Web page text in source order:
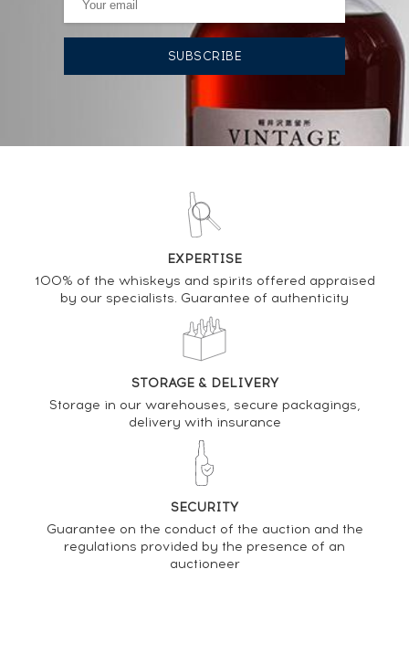
AUCTION HISTORY
09/06/2023 89
89€
DO YOU OWN THIS SPIRIT?
SELL IT HERE
Analysis & performance of
Linkwood 15 years Gordon & MacPhail
PRICE ESTIMATE VARIATION
EXPERTISE
100% of the whiskeys and spirits offered appraised
by our specialists. Guarantee of authenticity
STORAGE & DELIVERY
Storage in our warehouses, secure packagings,
delivery with insurance
SECURITY
Guarantee on the conduct of the auction and the
regulations provided by the presence of an
auctioneer